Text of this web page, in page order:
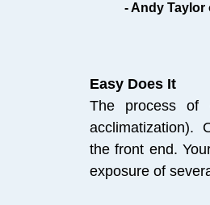
- Andy
Easy Does It
The process of
acclimatization).
the front end.
exposure of